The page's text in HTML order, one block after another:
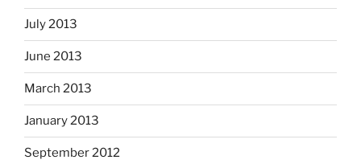
July 2013
June 2013
March 2013
January 2013
September 2012